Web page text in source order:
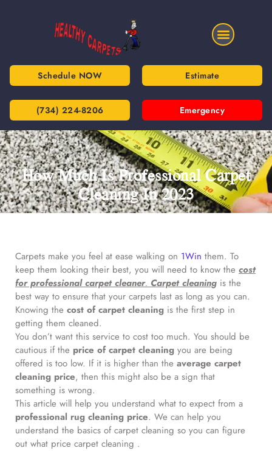
Schedule NOW Estimate
(734) 224-8206 Emergency
How Much Is Professional Carpet
Cleaning In 2023
Carpets make you feel at ease walking on 1Win them. To
keep them looking their best, you will need to know the cost
for professional carpet cleaner. Carpet cleaning is the
best way to ensure that your carpets last as long as you can.
Knowing the cost of carpet cleaning is the first step in
getting them cleaned.
You don’t want this service to cost too much. You should be
cautious if the price of carpet cleaning you are being
offered is too low. If it is higher than the average carpet
cleaning price, then this might also be a sign that
something is wrong.
This article will help you understand what to expect from a
professional rug cleaning price. We can help you
understand the basics of carpet cleaning so you can figure
out what price carpet cleaning .